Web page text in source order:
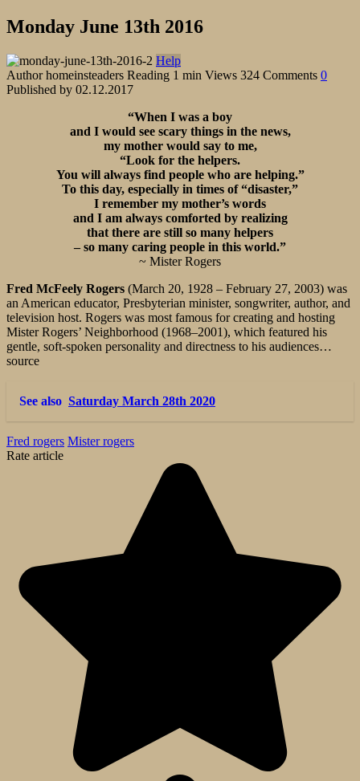
Monday June 13th 2016
Help
Author homeinsteaders Reading 1 min Views 324 Comments 0
Published by 02.12.2017
“When I was a boy
and I would see scary things in the news,
my mother would say to me,
“Look for the helpers.
You will always find people who are helping.”
To this day, especially in times of “disaster,”
I remember my mother’s words
and I am always comforted by realizing
that there are still so many helpers
– so many caring people in this world.”
~ Mister Rogers
Fred McFeely Rogers (March 20, 1928 – February 27, 2003) was
an American educator, Presbyterian minister, songwriter, author, and
television host. Rogers was most famous for creating and hosting
Mister Rogers’ Neighborhood (1968–2001), which featured his
gentle, soft-spoken personality and directness to his audiences…
source
See also Saturday March 28th 2020
Fred rogers Mister rogers
Rate article